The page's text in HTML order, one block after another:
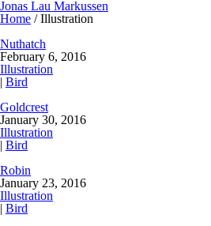
Jonas Lau Markussen
Home / Illustration
Nuthatch
February 6, 2016
Illustration
| Bird
Goldcrest
January 30, 2016
Illustration
| Bird
Robin
January 23, 2016
Illustration
| Bird